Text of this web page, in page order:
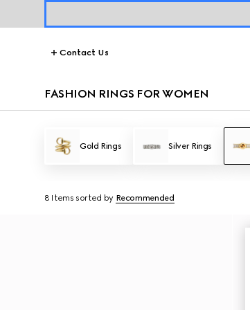
Contact Us
FASHION RINGS FOR WOMEN
Gold Rings Silver Rings
8 Items sorted by Recommended